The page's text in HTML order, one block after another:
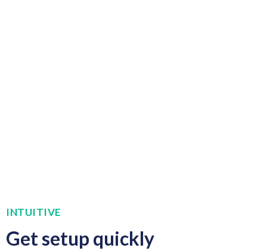
INTUITIVE
Get setup quickly